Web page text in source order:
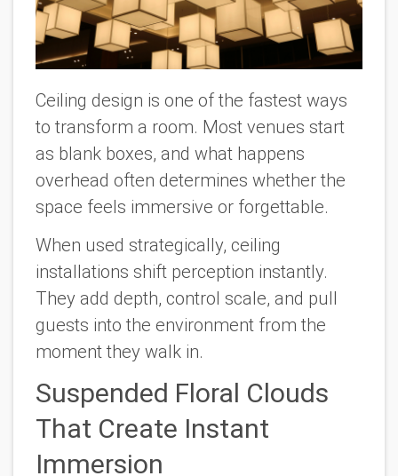
Ceiling design is one of the fastest ways
to transform a room. Most venues start
as blank boxes, and what happens
overhead often determines whether the
space feels immersive or forgettable.
When used strategically, ceiling
installations shift perception instantly.
They add depth, control scale, and pull
guests into the environment from the
moment they walk in.
Suspended Floral Clouds
That Create Instant
Immersion